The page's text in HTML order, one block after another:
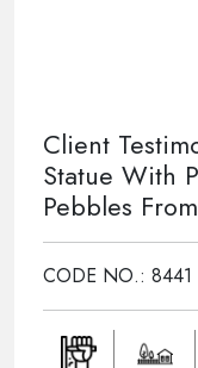
Client
Statue With
Pebbles
CODE NO.: 8441